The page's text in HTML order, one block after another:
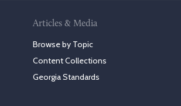
Articles & Media
Browse by Topic
Content Collections
Georgia Standards